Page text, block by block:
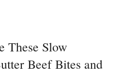
These Slow
Beef Bites and